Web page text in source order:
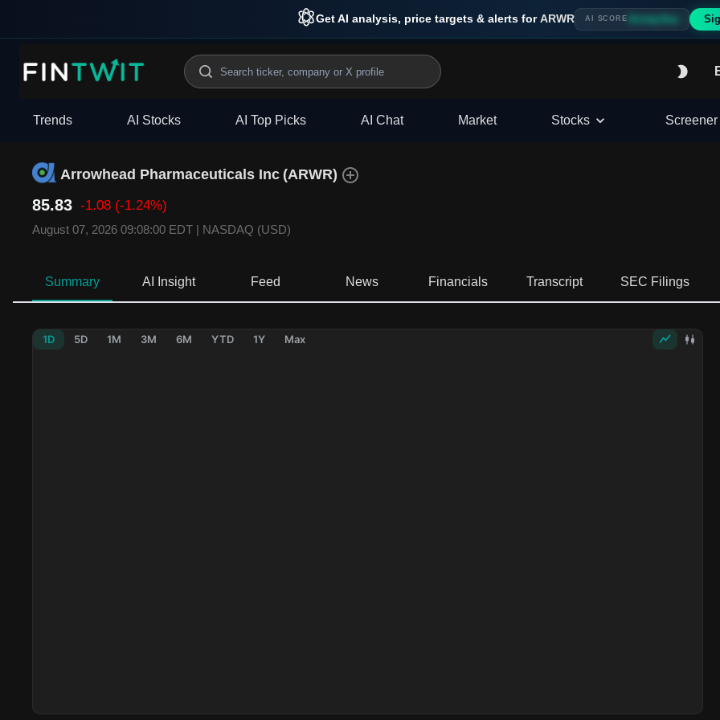
Get AI analysis, price targets & alerts for ARWR AI SCORE Strong Buy
Trends AI Stocks AI Top Picks AI Chat Market Stocks Screener
Arrowhead Pharmaceuticals Inc (ARWR)
85.83 -1.08 (-1.24%)
August 07, 2026 09:08:00 EDT | NASDAQ (USD)
Summary AI Insight Feed News Financials Transcript SEC Filings
1D 5D 1M 3M 6M YTD 1Y Max